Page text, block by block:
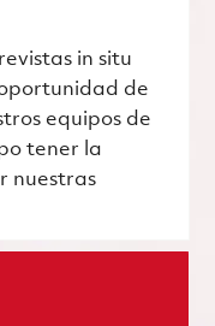
in situ
de
equipos de
tener la
nuestras